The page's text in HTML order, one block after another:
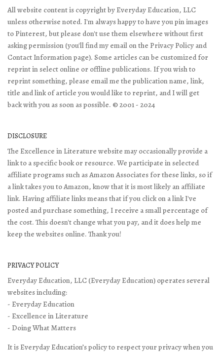
All website content is copyright by Everyday Education, LLC
unless otherwise noted. I'm always happy to have you pin images
to Pinterest, but please don't use them elsewhere without first
asking permission (you'll find my email on the Privacy Policy and
Contact Information page). Some articles can be customized for
reprint in select online or offline publications. If you wish to
reprint something, please email me the publication name, link,
title and link of article you would like to reprint, and I will get
back with you as soon as possible. © 2001 - 2024
DISCLOSURE
The Excellence in Literature website may occasionally provide a
link to a specific book or resource. We participate in selected
affiliate programs such as Amazon Associates for these links, so if
a link takes you to Amazon, know that it is most likely an affiliate
link. Having affiliate links means that if you click on a link I've
posted and purchase something, I receive a small percentage of
the cost. This doesn't change what you pay, and it does help me
keep the websites online. Thank you!
PRIVACY POLICY
Everyday Education, LLC (Everyday Education) operates several
websites including:
- Everyday Education
- Excellence in Literature
- Doing What Matters
It is Everyday Education’s policy to respect your privacy when you